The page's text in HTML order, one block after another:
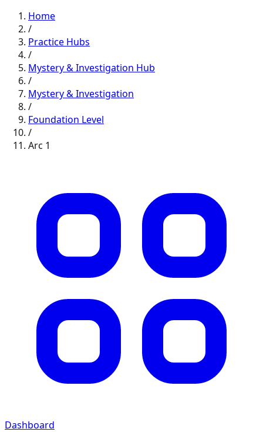
Home
/
Practice Hubs
/
Mystery & Investigation Hub
/
Mystery & Investigation
/
Foundation Level
/
Arc 1
Dashboard